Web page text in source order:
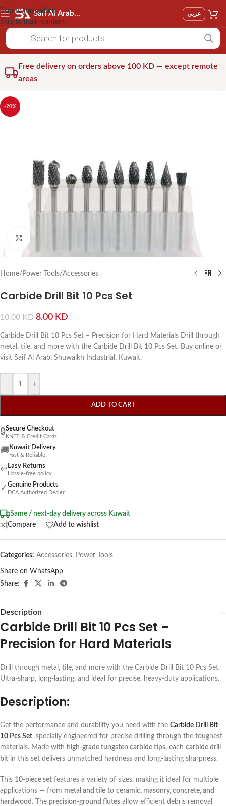
Skip to navigation
Skip to main content
Saif Al Arab Est عربي
Free delivery on orders above 100 KD — except remote
areas
-20%
Home/Power Tools/Accessories
Carbide Drill Bit 10 Pcs Set
10.00KD 8.00 KD
Carbide Drill Bit 10 Pcs Set – Precision for Hard Materials Drill through
metal, tile, and more with the Carbide Drill Bit 10 Pcs Set. Buy online or
visit Saif Al Arab, Shuwaikh Industrial, Kuwait.
- +
ADD TO CART
🔒Secure Checkout
KNET & Credit Cards
🚚 Kuwait Delivery
Fast & Reliable
↩ Easy Returns
Hassle-free policy
✓ Genuine Products
DCA Authorized Dealer
Same / next-day delivery across Kuwait
Compare
Add to wishlist
Categories: Accessories, Power Tools
Share on WhatsApp
Share:
Description
Carbide Drill Bit 10 Pcs Set –
Precision for Hard Materials
Drill through metal, tile, and more with the Carbide Drill Bit 10 Pcs Set.
Ultra-sharp, long-lasting, and ideal for precise, heavy-duty applications.
Description:
Get the performance and durability you need with the Carbide Drill Bit
10 Pcs Set, specially engineered for precise drilling through the toughest
materials. Made with high-grade tungsten carbide tips, each carbide drill
bit in this set delivers unmatched hardness and long-lasting sharpness.
This 10-piece set features a variety of sizes, making it ideal for multiple
applications — from metal and tile to ceramic, masonry, concrete, and
hardwood . The precision-ground flutes allow efficient debris removal